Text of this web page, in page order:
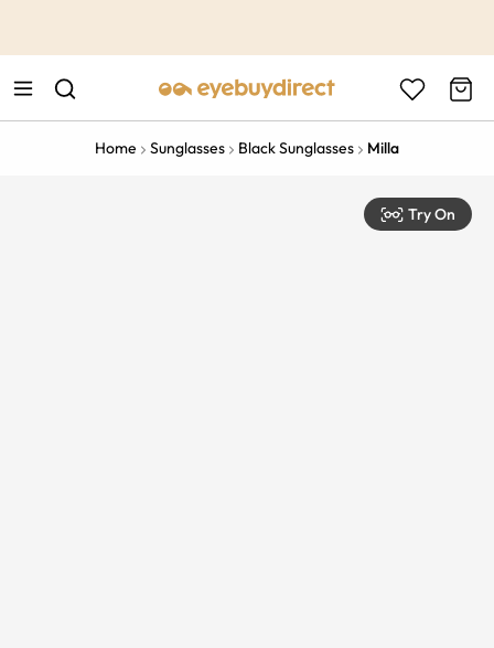
Home Sunglasses Black Sunglasses Milla
Try On